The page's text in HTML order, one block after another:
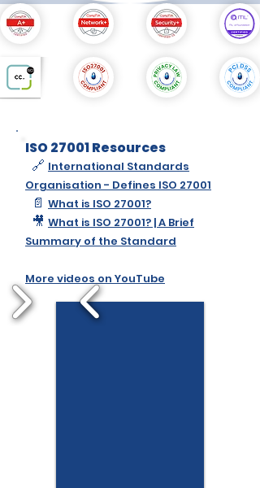
ISO 27001 Resources
🔗 International Standards
Organisation - Defines ISO 27001
📄 What is ISO 27001?
🎥 What is ISO 27001? | A Brief
Summary of the Standard
More videos on YouTube